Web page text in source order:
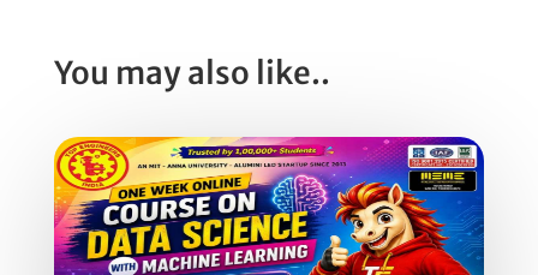
You may also like..